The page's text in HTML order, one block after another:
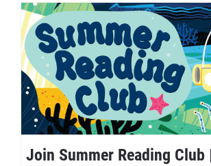
Join Summer Reading Club